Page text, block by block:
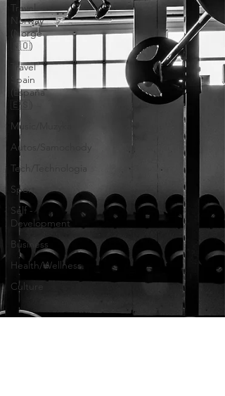
Travel
Norway
(Norge
🇳🇴)
Travel
Spain
(España
🇪🇸)
Music/Muzyka
Autos/Samochody
Tech/Technologia
Sport
Self -
Development
Business
Health/Wellness
Culture